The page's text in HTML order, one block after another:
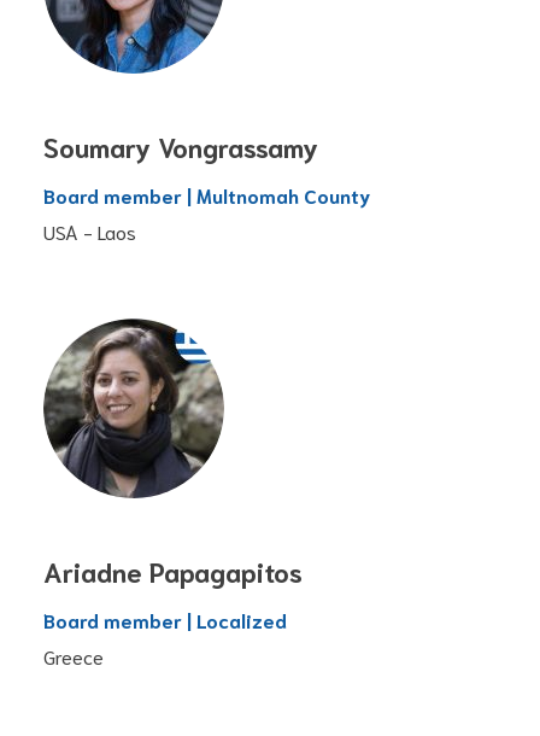
Soumary Vongrassamy
Board member | Multnomah County
USA - Laos
Ariadne Papagapitos
Board member | Localized
Greece